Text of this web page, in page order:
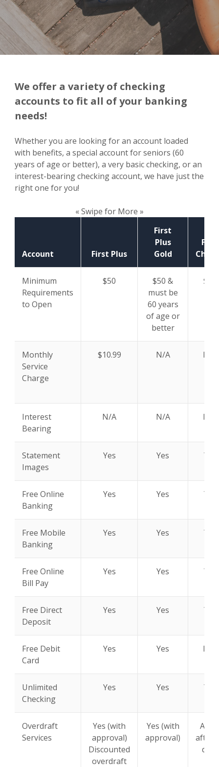
We offer a variety of checking
accounts to fit all of your banking
needs!
Whether you are looking for an account loaded
with benefits, a special account for seniors (60
years of age or better), a very basic checking, or an
interest-bearing checking account, we have just the
right one for you!
« Swipe for More »
Account First Plus
First
Plus
Gold
First
Minimum
Requirements
to Open
$50
$50 &
must be
60 years
of age or
better
$50
Monthly
Service
Charge
$10.99 N/A N/A
Interest
Bearing
N/A N/A N/A
Statement
Images
Yes Yes Yes
Free Online
Banking
Yes Yes Yes
Free Mobile
Banking
Yes Yes Yes
Free Online
Bill Pay
Yes Yes Yes
Free Direct
Deposit
Yes Yes Yes
Free Debit
Card
Yes Yes N/A
Unlimited
Checking
Yes Yes Yes
Overdraft
Services
Yes (with
approval)
Discounted
overdraft
Yes (with
approval)
after
days